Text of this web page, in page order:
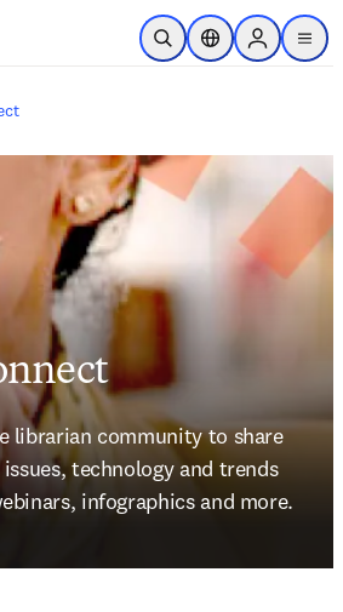
Skip to main content
Open SearchLocation Selector
Sign in to
menu
librarian community to share
technology and trends
infographics and more.